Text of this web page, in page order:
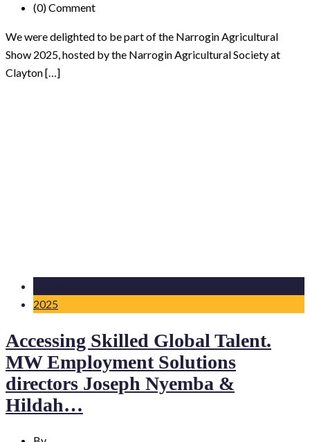
(0)Comment
We were delighted to be part of the Narrogin Agricultural
Show 2025, hosted by the Narrogin Agricultural Society at
Clayton […]
2025
Accessing Skilled Global Talent.
MW Employment Solutions
directors Joseph Nyemba &
Hildah…